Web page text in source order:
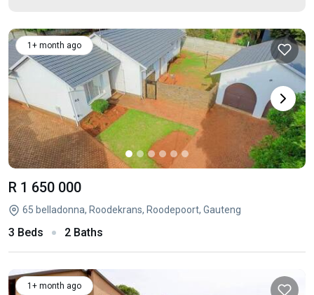
1+ month ago
R 1 650 000
65 belladonna, Roodekrans, Roodepoort, Gauteng
3 Beds 2 Baths
1+ month ago